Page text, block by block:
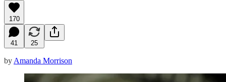
170
41 25
by Amanda Morrison